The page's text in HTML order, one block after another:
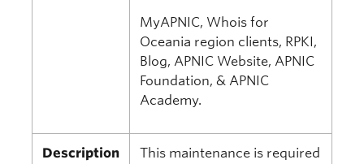
MyAPNIC, Whois for
Oceania region clients, RPKI,
Blog, APNIC Website, APNIC
Foundation, & APNIC
Academy.
Description
This maintenance is required